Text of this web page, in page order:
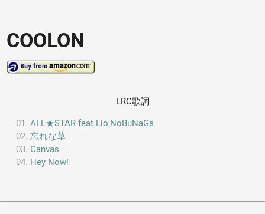
COOLON
LRC歌詞
ALL★STAR feat.Lio,NoBuNaGa
忘れな草
Canvas
Hey Now!